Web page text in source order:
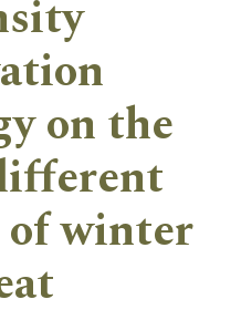
on the
of winter